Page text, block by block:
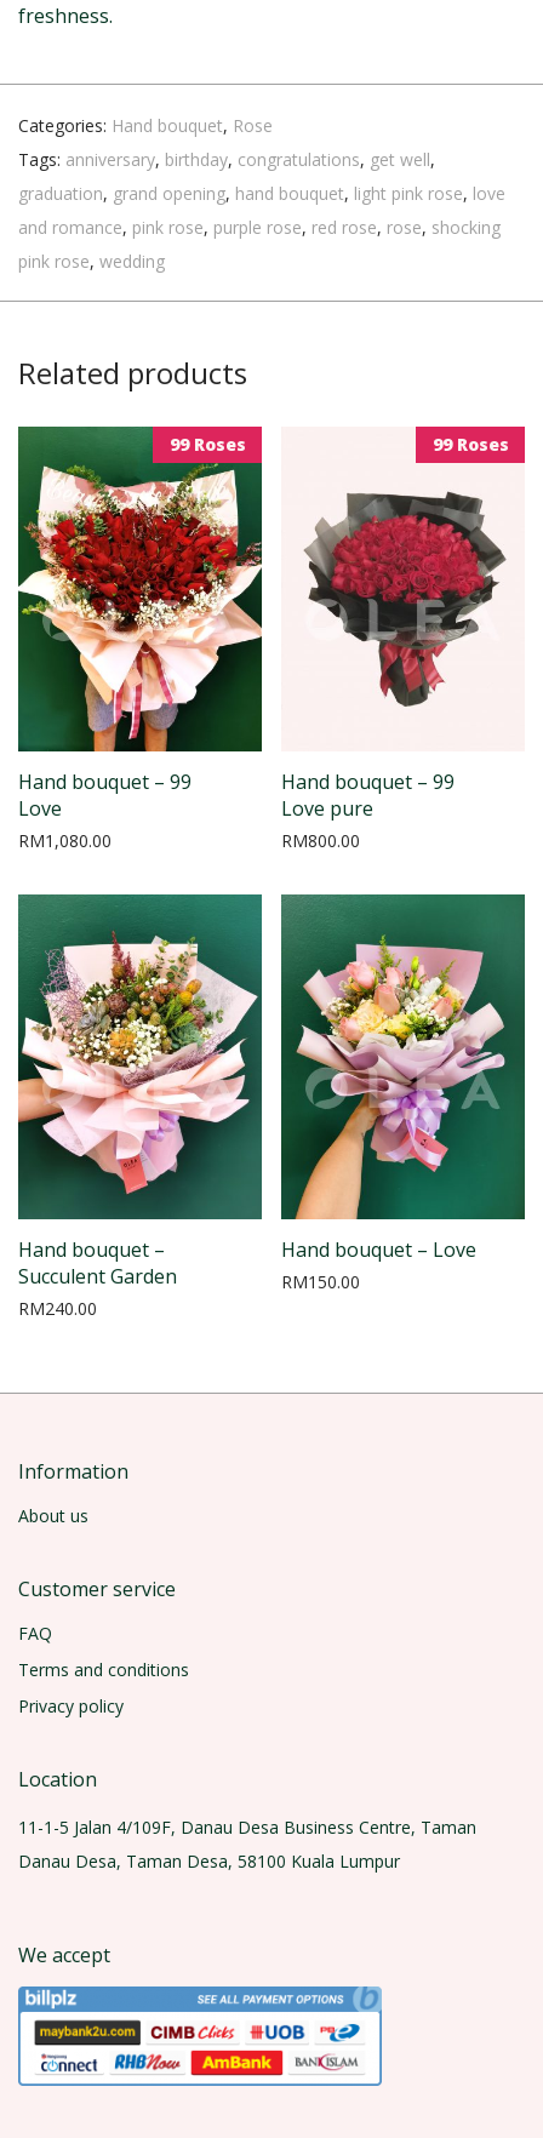
freshness.
Categories: Hand bouquet, Rose
Tags: anniversary, birthday, congratulations, get well,
graduation, grand opening, hand bouquet, light pink rose, love
and romance, pink rose, purple rose, red rose, rose, shocking
pink rose, wedding
Related products
99 Roses
Hand bouquet – 99
Love
RM1,080.00
99 Roses
Hand bouquet – 99
Love pure
RM800.00
Hand bouquet –
Succulent Garden
RM240.00
Hand bouquet – Love
RM150.00
Information
About us
Customer service
FAQ
Terms and conditions
Privacy policy
Location
11-1-5 Jalan 4/109F, Danau Desa Business Centre, Taman
Danau Desa, Taman Desa, 58100 Kuala Lumpur
We accept